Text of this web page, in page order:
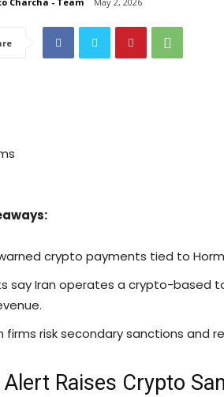
crypto payments tied to
say Iran operates a crypto-based
firms risk secondary sanctions and
Alert Raises Crypto